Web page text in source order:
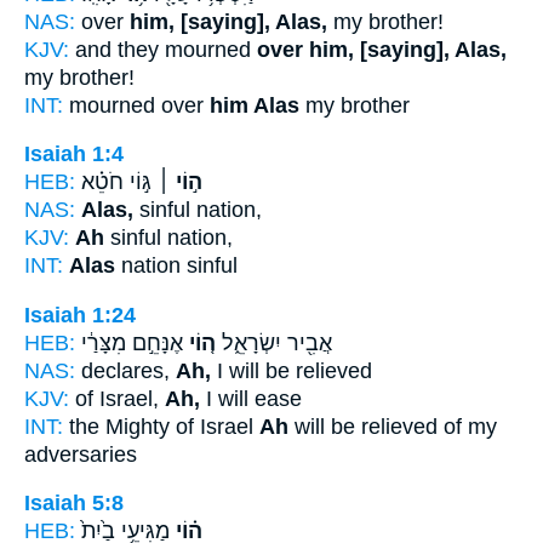
NAS: over him, [saying], Alas, my brother!
KJV: and they mourned over him, [saying], Alas,
my brother!
INT: mourned over him Alas my brother
Isaiah 1:4
HEB:
ה֣וֹי ׀ גּ֣וֹי חֹטֵ֗א
NAS: Alas, sinful nation,
KJV: Ah sinful nation,
INT: Alas nation sinful
Isaiah 1:24
HEB:
אֲבִ֖יר יִשְׂרָאֵ֑ל ה֚וֹי אֶנָּחֵ֣ם מִצָּרַ֔י
NAS: declares, Ah, I will be relieved
KJV: of Israel, Ah, I will ease
INT: the Mighty of Israel Ah will be relieved of my
adversaries
Isaiah 5:8
HEB:
ה֗וֹי מַגִּיעֵ֥י בַ֙יִת֙